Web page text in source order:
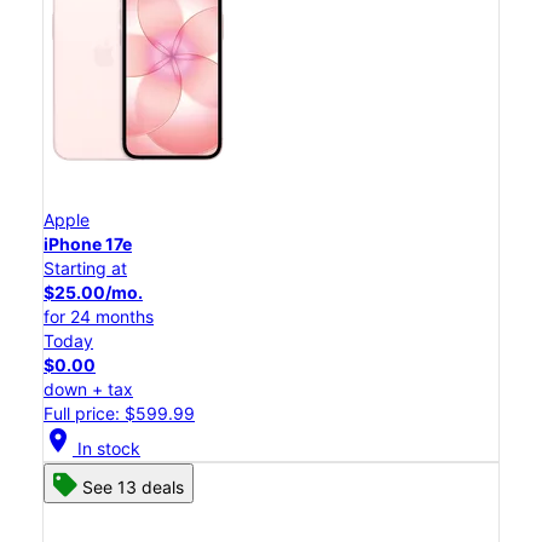
Apple
iPhone 17e
Starting at
$25.00/mo.
for 24 months
Today
$0.00
down + tax
Full price: $599.99
location_on In stock
See 13 deals